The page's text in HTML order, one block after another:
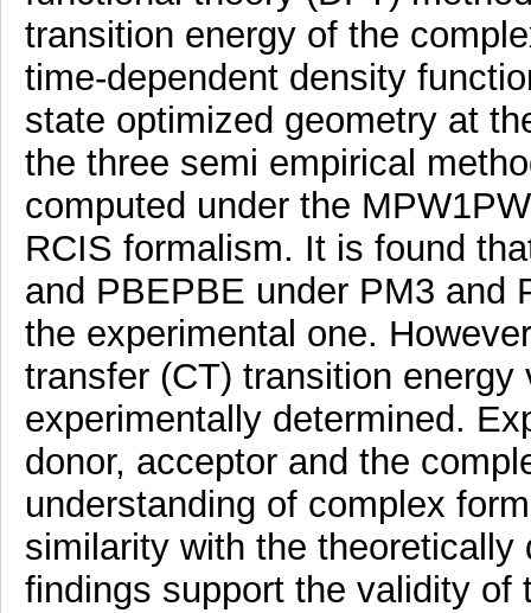
transition energy of the
time-dependent density
state optimized geometry at
the three semi empirical
computed under the
RCIS formalism. It is found
and PBEPBE under PM3 and
the experimental one.
transfer (CT) transition
experimentally determined.
donor, acceptor and the
understanding of complex
similarity with the theoretically
findings support the validity of